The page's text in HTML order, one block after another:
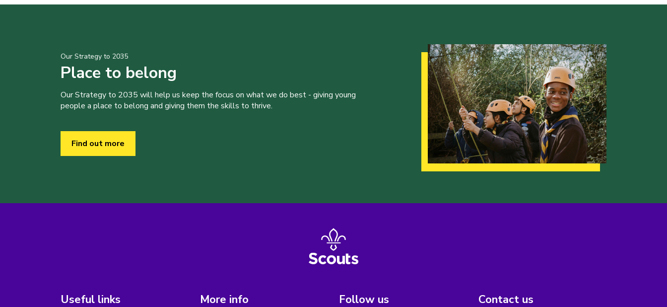
Our Strategy to 2035
Place to belong
Our Strategy to 2035 will help us keep the focus on what we do best - giving young
people a place to belong and giving them the skills to thrive.
Find out more
Useful links More info Follow us Contact us